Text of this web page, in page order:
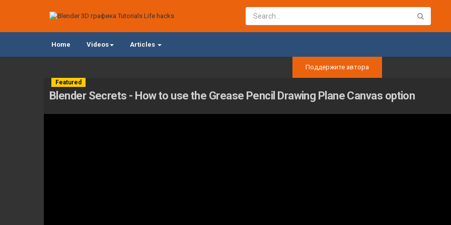
Home Videos Articles
Поддержите автора
Featured
Blender Secrets - How to use the Grease Pencil Drawing Plane Canvas option